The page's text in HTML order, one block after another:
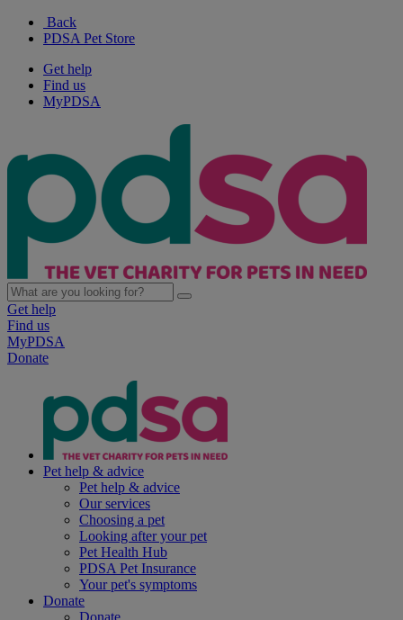
Back
PDSA Pet Store
Get help
Find us
MyPDSA
Get help
Find us
MyPDSA
Donate
Pet help & advice
Pet help & advice
Our services
Choosing a pet
Looking after your pet
Pet Health Hub
PDSA Pet Insurance
Your pet's symptoms
Donate
Donate